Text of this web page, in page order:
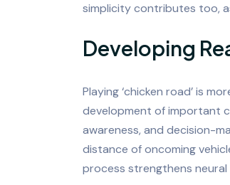
simplicity contributes too,
Developing
Playing ‘chicken road’ is
development of important
awareness, and decision-
distance of oncoming
process strengthens